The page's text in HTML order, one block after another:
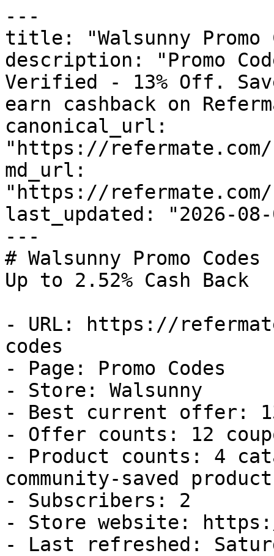
---
title: "Walsunny Promo
description: "Promo
Verified - 13% Off.
earn cashback on
canonical_url:
"https://refermate.com/
md_url:
"https://refermate.com/
last_updated: "2026-08-
---
# Walsunny Promo
Up to 2.52% Cash Back
- URL: https://
codes
- Page: Promo Codes
- Store: Walsunny
- Best current offer:
- Offer counts: 12
- Product counts: 4
community-saved
- Subscribers: 2
- Store website:
- Last refreshed: